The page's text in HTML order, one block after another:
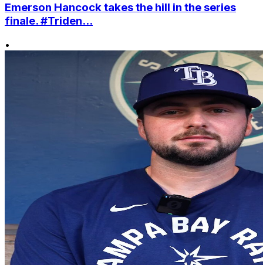
Emerson Hancock takes the hill in the series
finale. #Triden...
•